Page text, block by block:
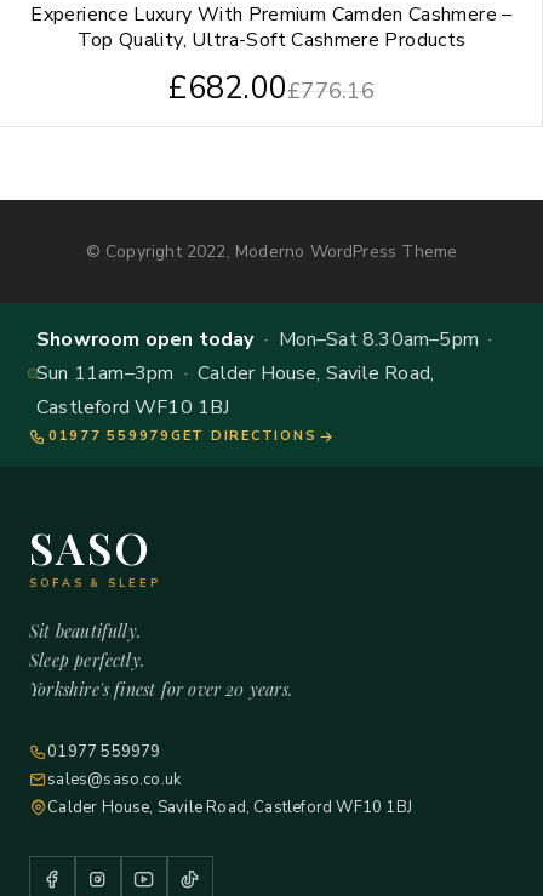
Experience Luxury With Premium Camden Cashmere –
Top Quality, Ultra-Soft Cashmere Products
£776.16
£682.00
© Copyright 2022, Moderno WordPress Theme
Showroom open today· Mon–Sat 8.30am–5pm ·
Sun 11am–3pm · Calder House, Savile Road,
Castleford WF10 1BJ
01977 559979 GET DIRECTIONS
SASO
SOFAS & SLEEP
Sit beautifully.
Sleep perfectly.
Yorkshire's finest for over 20 years.
01977 559979
sales@saso.co.uk
Calder House, Savile Road, Castleford WF10 1BJ